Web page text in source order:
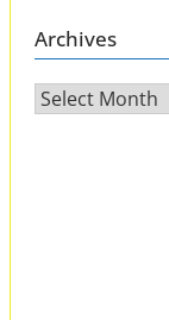
Archives
Archives